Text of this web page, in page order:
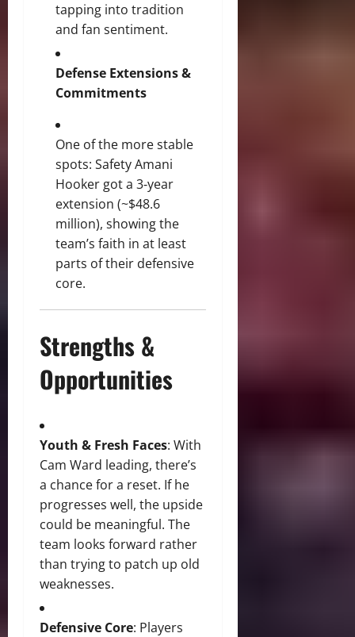
tapping into tradition
and fan sentiment.
Defense Extensions &
Commitments
One of the more stable
spots: Safety Amani
Hooker got a 3‐year
extension (~$48.6
million), showing the
team’s faith in at least
parts of their defensive
core.
Strengths &
Opportunities
Youth & Fresh Faces: With
Cam Ward leading, there’s
a chance for a reset. If he
progresses well, the upside
could be meaningful. The
team looks forward rather
than trying to patch up old
weaknesses.
Defensive Core: Players